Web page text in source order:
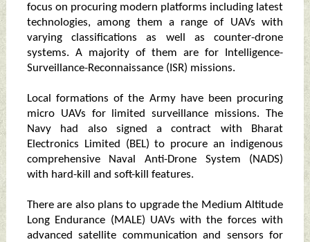
focus on procuring modern platforms including latest
technologies, among them a range of UAVs with
varying classifications as well as counter-drone
systems. A majority of them are for Intelligence-
Surveillance-Reconnaissance (ISR) missions.
Local formations of the Army have been procuring
micro UAVs for limited surveillance missions. The
Navy had also signed a contract with Bharat
Electronics Limited (BEL) to procure an indigenous
comprehensive Naval Anti-Drone System (NADS)
with hard-kill and soft-kill features.
There are also plans to upgrade the Medium Altitude
Long Endurance (MALE) UAVs with the forces with
advanced satellite communication and sensors for